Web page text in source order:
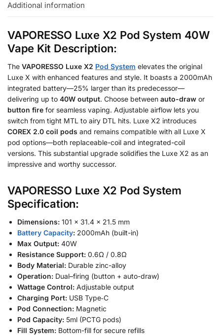
Additional information
VAPORESSO Luxe X2 Pod System 40W
Vape Kit Description:
The VAPORESSO Luxe X2 Pod System elevates the original
Luxe X with enhanced features and style. It boasts a 2000mAh
integrated battery—25% larger than its predecessor—
delivering up to 40W output. Choose between auto-draw or
button fire for seamless vaping. Adjustable airflow lets you
switch from tight MTL to airy DTL hits. Luxe X2 introduces
COREX 2.0 coil pods and remains compatible with all Luxe X
pod options—both replaceable-coil and integrated-coil
versions. This substantial upgrade solidifies the Luxe X2 as an
impressive and worthy successor.
VAPORESSO Luxe X2 Pod System
Specification:
Dimensions: 101 × 31.4 × 21.5 mm
Battery Capacity: 2000mAh (built-in)
Max Output: 40W
Resistance Support: 0.6Ω / 0.8Ω
Body Material: Durable zinc-alloy
Operation: Dual–firing (button + auto-draw)
Wattage Control: Adjustable output
Charging Port: USB Type‑C
Pod Connection: Magnetic
Pod Capacity: 5ml (PCTG pods)
Fill System: Bottom-fill for secure refills